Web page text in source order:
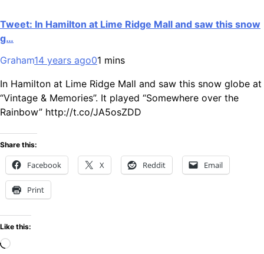
Tweet: In Hamilton at Lime Ridge Mall and saw this snow
g…
Graham14 years ago01 mins
In Hamilton at Lime Ridge Mall and saw this snow globe at
“Vintage & Memories”. It played “Somewhere over the
Rainbow” http://t.co/JA5osZDD
Share this:
Facebook X Reddit Email
Print
Like this:
Loading…